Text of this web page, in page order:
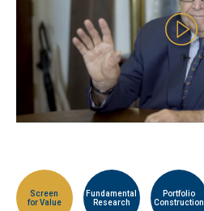
Screen
for Value
Fundamental
Research
Portfolio
Construction